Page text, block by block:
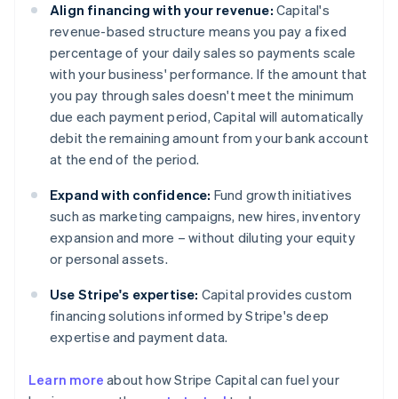
Align financing with your revenue: Capital's
revenue-based structure means you pay a fixed
percentage of your daily sales so payments scale
with your business' performance. If the amount that
you pay through sales doesn't meet the minimum
due each payment period, Capital will automatically
debit the remaining amount from your bank account
at the end of the period.
Expand with confidence: Fund growth initiatives
such as marketing campaigns, new hires, inventory
expansion and more – without diluting your equity
or personal assets.
Use Stripe's expertise: Capital provides custom
financing solutions informed by Stripe's deep
expertise and payment data.
Learn more about how Stripe Capital can fuel your
Australia